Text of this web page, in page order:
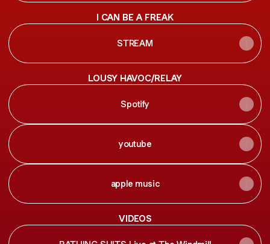
I CAN BE A FREAK
STREAM
LOUSY HAVOC/RELAY
Spotify
youtube
apple music
VIDEOS